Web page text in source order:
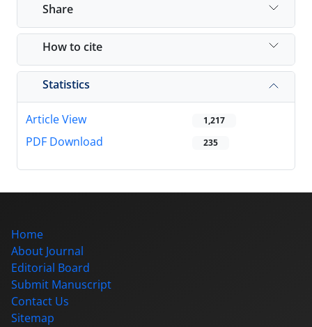
Share
How to cite
Statistics
Article View 1,217
PDF Download 235
Home
About Journal
Editorial Board
Submit Manuscript
Contact Us
Sitemap